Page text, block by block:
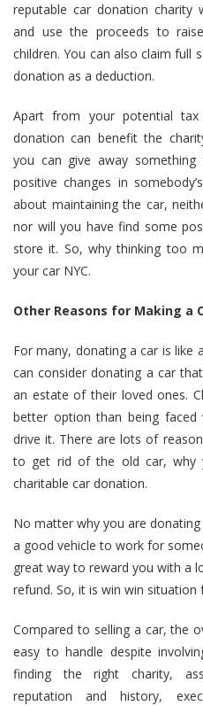
reputable car donation
and use the proceeds to
children. You can also claim full
donation as a deduction.
Apart from your potential
donation can benefit the
you can give away
positive changes in
about maintaining the car,
nor will you have find some
store it. So, why thinking too
your car NYC.
Other Reasons for Making a
For many, donating a car is like
can consider donating a car
an estate of their loved ones.
better option than being
drive it. There are lots of
to get rid of the old car, why
charitable car donation.
No matter why you are
a good vehicle to work for
great way to reward you with a
refund. So, it is win win
Compared to selling a car, the
easy to handle despite
finding the right charity,
reputation and history,